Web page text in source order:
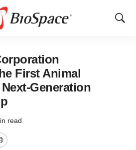
Show
First Animal
Generation
read